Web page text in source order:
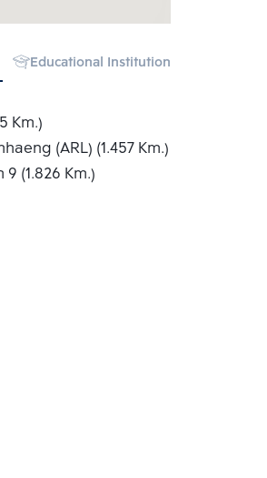
Educational Institution
Km.)
(ARL) (1.457 Km.)
9 (1.826 Km.)